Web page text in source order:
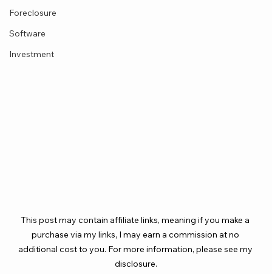
Foreclosure
Software
Investment
This post may contain affiliate links, meaning if you make a
purchase via my links, I may earn a commission at no
additional cost to you. For more information, please see my
disclosure.